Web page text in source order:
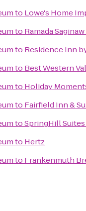
to Lowe's Home
to Ramada
to Residence Inn
to Best Western
to Holiday
to Fairfield Inn &
toSpringHill
to Hertz
to Frankenmuth